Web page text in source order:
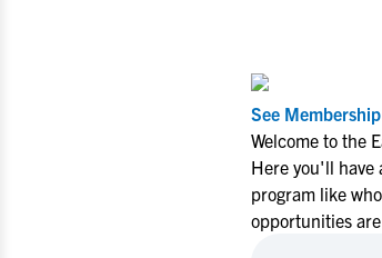
See
Welcome to the
Here you'll have
program like
opportunities